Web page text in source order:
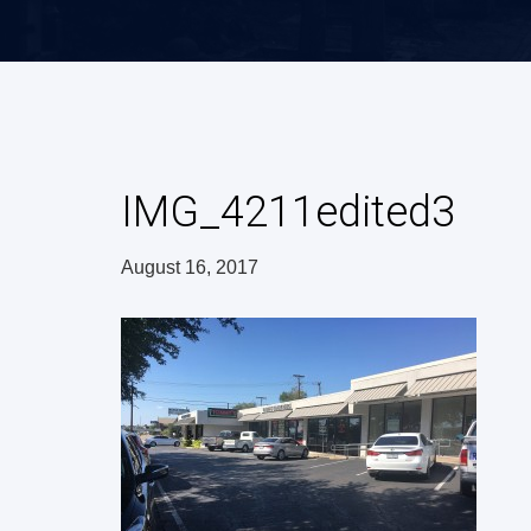
IMG_4211edited3
August 16, 2017